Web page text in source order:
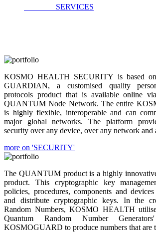
SERVICES
KOSMO HEALTH SECURITY is based
GUARDIAN, a customised quality
protocols product that is available online
QUANTUM Node Network. The entire
is highly flexible, interoperable and can
major global networks. The platform
security over any device, over any network and
more on 'SECURITY'
The QUANTUM product is a highly
product. This cryptographic key
policies, procedures, components and
and distribute cryptographic keys. In the
Random Numbers, KOSMO HEALTH
Quantum Random Number
KOSMOGUARD to produce numbers that are